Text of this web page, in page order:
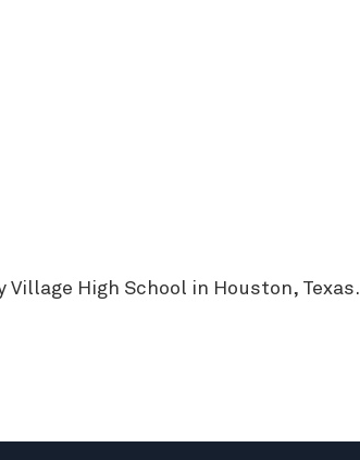
High School in Houston, Texas.